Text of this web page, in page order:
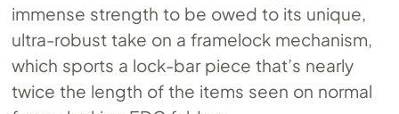
immense strength to be owed to its unique,
ultra-robust take on a framelock mechanism,
which sports a lock-bar piece that’s nearly
twice the length of the items seen on normal